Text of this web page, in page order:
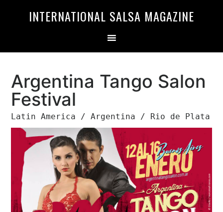
INTERNATIONAL SALSA MAGAZINE
Argentina Tango Salon
Festival
Latin America / Argentina / Rio de Plata